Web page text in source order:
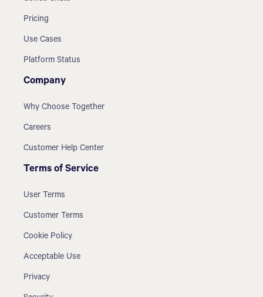
Pricing
Use Cases
Platform Status
Company
Why Choose Together
Careers
Customer Help Center
Terms of Service
User Terms
Customer Terms
Cookie Policy
Acceptable Use
Privacy